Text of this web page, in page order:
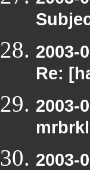
2003-
Re:
2003-
2003-